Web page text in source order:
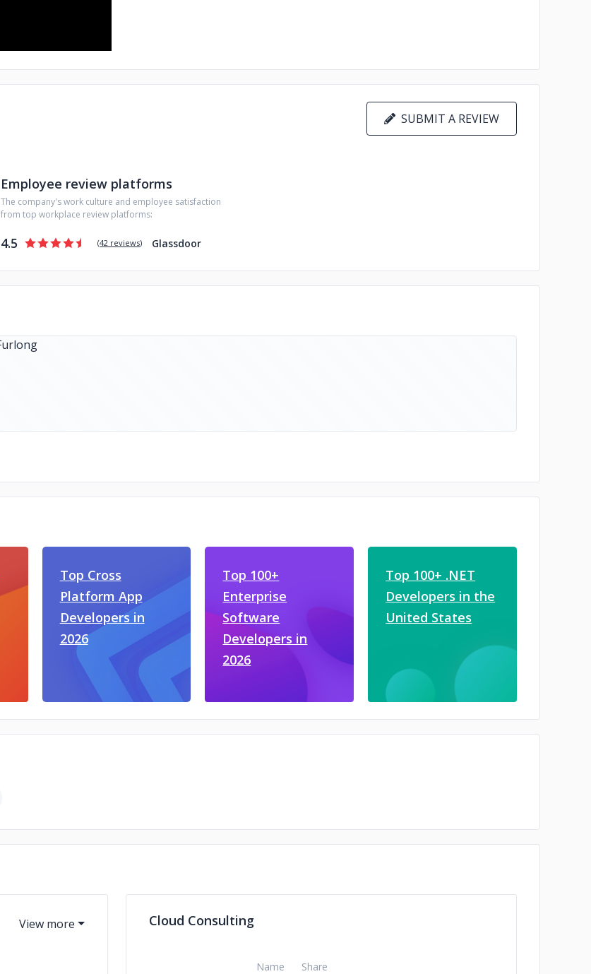
SUBMIT A REVIEW
Employee review platforms
The company's work culture and employee satisfaction
from top workplace review platforms:
4.5 (42 reviews) Glassdoor
Top Cross
Platform App
Developers in
2026
Top 100+
Enterprise
Software
Developers in
2026
Top 100+ .NET
Developers in the
United States
Cloud Consulting
Name Share